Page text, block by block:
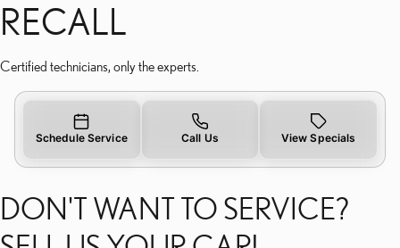
RECALL
Certified technicians, only the experts.
Schedule Service Call Us View Specials
DON'T WANT TO SERVICE?